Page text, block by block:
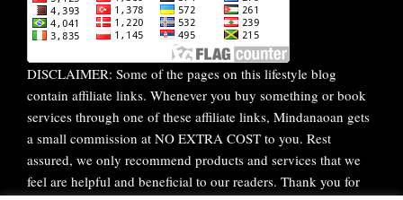
DISCLAIMER: Some of the pages on this lifestyle blog
contain affiliate links. Whenever you buy something or book
services through one of these affiliate links, Mindanaoan gets
a small commission at NO EXTRA COST to you. Rest
assured, we only recommend products and services that we
feel are helpful and beneficial to our readers. Thank you for